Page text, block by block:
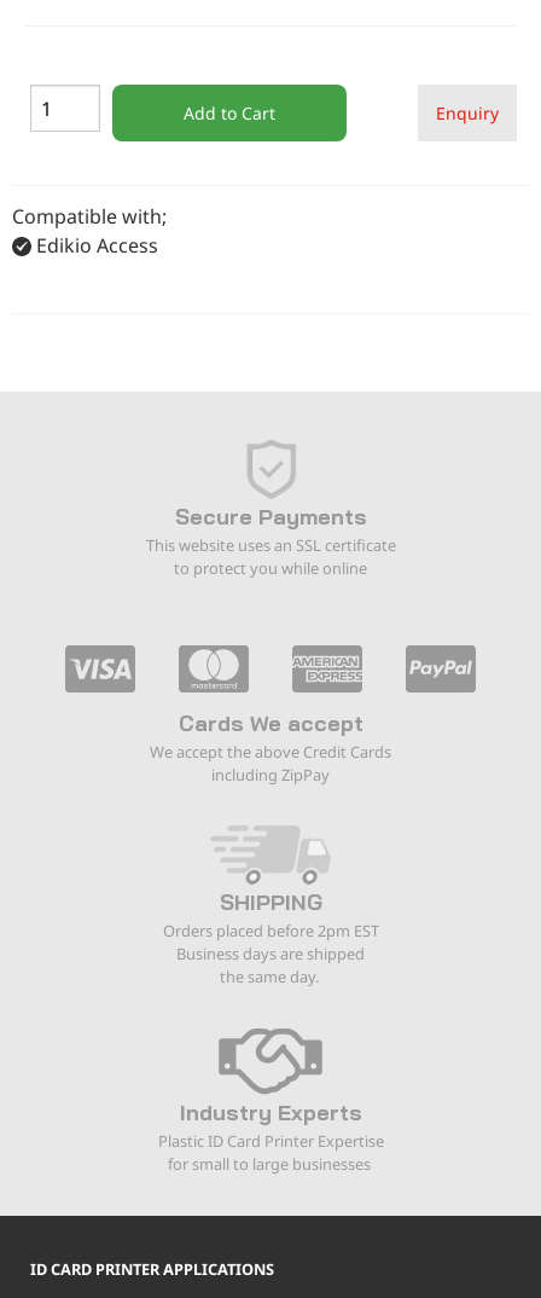
Add to Cart Enquiry
Compatible with;
Edikio Access
Secure Payments
This website uses an SSL certificate
to protect you while online
Cards We accept
We accept the above Credit Cards
including ZipPay
SHIPPING
Orders placed before 2pm EST
Business days are shipped
the same day.
Industry Experts
Plastic ID Card Printer Expertise
for small to large businesses
ID CARD PRINTER APPLICATIONS